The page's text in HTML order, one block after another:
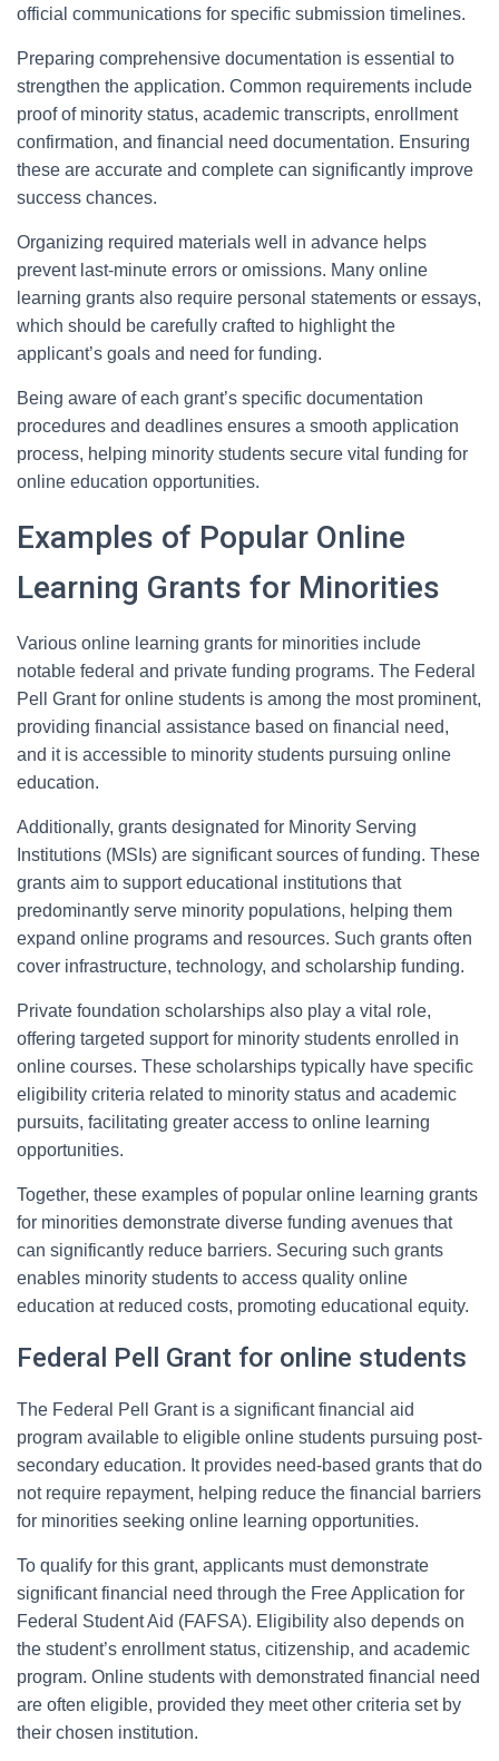
official communications for specific submission timelines.
Preparing comprehensive documentation is essential to
strengthen the application. Common requirements include
proof of minority status, academic transcripts, enrollment
confirmation, and financial need documentation. Ensuring
these are accurate and complete can significantly improve
success chances.
Organizing required materials well in advance helps
prevent last-minute errors or omissions. Many online
learning grants also require personal statements or essays,
which should be carefully crafted to highlight the
applicant’s goals and need for funding.
Being aware of each grant’s specific documentation
procedures and deadlines ensures a smooth application
process, helping minority students secure vital funding for
online education opportunities.
Examples of Popular Online
Learning Grants for Minorities
Various online learning grants for minorities include
notable federal and private funding programs. The Federal
Pell Grant for online students is among the most prominent,
providing financial assistance based on financial need,
and it is accessible to minority students pursuing online
education.
Additionally, grants designated for Minority Serving
Institutions (MSIs) are significant sources of funding. These
grants aim to support educational institutions that
predominantly serve minority populations, helping them
expand online programs and resources. Such grants often
cover infrastructure, technology, and scholarship funding.
Private foundation scholarships also play a vital role,
offering targeted support for minority students enrolled in
online courses. These scholarships typically have specific
eligibility criteria related to minority status and academic
pursuits, facilitating greater access to online learning
opportunities.
Together, these examples of popular online learning grants
for minorities demonstrate diverse funding avenues that
can significantly reduce barriers. Securing such grants
enables minority students to access quality online
education at reduced costs, promoting educational equity.
Federal Pell Grant for online students
The Federal Pell Grant is a significant financial aid
program available to eligible online students pursuing post-
secondary education. It provides need-based grants that do
not require repayment, helping reduce the financial barriers
for minorities seeking online learning opportunities.
To qualify for this grant, applicants must demonstrate
significant financial need through the Free Application for
Federal Student Aid (FAFSA). Eligibility also depends on
the student’s enrollment status, citizenship, and academic
program. Online students with demonstrated financial need
are often eligible, provided they meet other criteria set by
their chosen institution.